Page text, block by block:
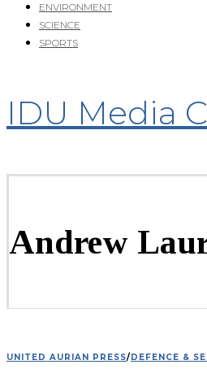
ENVIRONMENT
SCIENCE
SPORTS
IDU Media
Andrew
UNITED AURIAN PRESS/DEFENCE &